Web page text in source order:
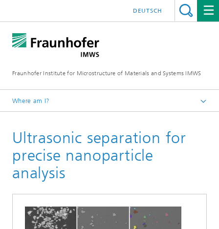
Fraunhofer Institute for Microstructure of Materials and Systems IMWS
DEUTSCH
Where am I?
Areas of Research
Optical Materials
Ultrasonic separation for
precise nanoparticle
analysis